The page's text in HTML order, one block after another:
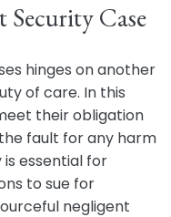
Case
hinges on another
of care. In this
their obligation
fault for any harm
essential for
to sue for
negligent